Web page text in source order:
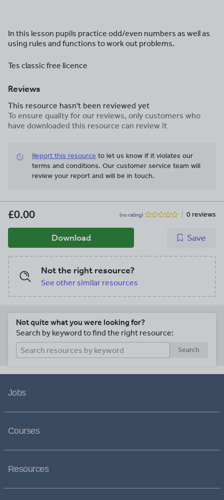
In this lesson pupils practice odd/even numbers as well as
using rules and functions to work out problems.
Tes classic free licence
Reviews
This resource hasn't been reviewed yet
To ensure quality for our reviews, only customers who
have downloaded this resource can review it
Report this resource to let us know if it violates our
terms and conditions. Our customer service team will
review your report and will be in touch.
£0.00 (no rating) 0 reviews
Download Save
Not the right resource?
See other similar resources
Not quite what you were looking for?
Search by keyword to find the right resource:
Search
Jobs
Courses
Resources